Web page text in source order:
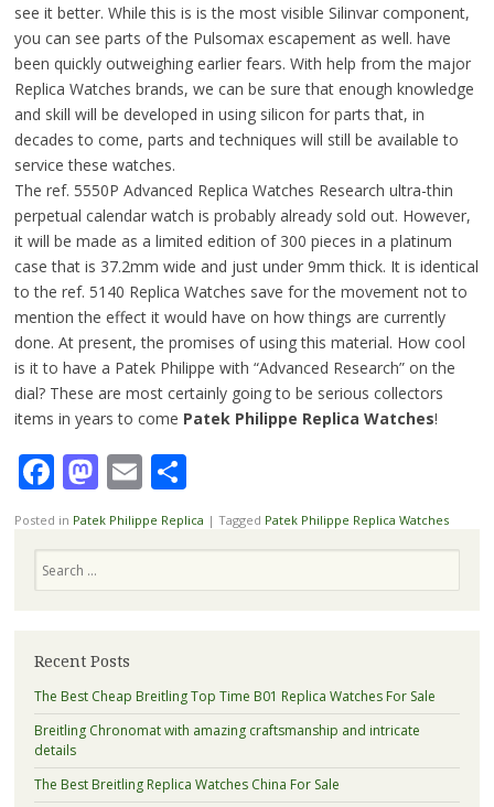
see it better. While this is is the most visible Silinvar component,
you can see parts of the Pulsomax escapement as well. have
been quickly outweighing earlier fears. With help from the major
Replica Watches brands, we can be sure that enough knowledge
and skill will be developed in using silicon for parts that, in
decades to come, parts and techniques will still be available to
service these watches.
The ref. 5550P Advanced Replica Watches Research ultra-thin
perpetual calendar watch is probably already sold out. However,
it will be made as a limited edition of 300 pieces in a platinum
case that is 37.2mm wide and just under 9mm thick. It is identical
to the ref. 5140 Replica Watches save for the movement not to
mention the effect it would have on how things are currently
done. At present, the promises of using this material. How cool
is it to have a Patek Philippe with “Advanced Research” on the
dial? These are most certainly going to be serious collectors
items in years to come Patek Philippe Replica Watches!
Facebook
Mastodon
EmailShare
Posted in Patek Philippe Replica | Tagged Patek Philippe Replica Watches
Recent Posts
The Best Cheap Breitling Top Time B01 Replica Watches For Sale
Breitling Chronomat with amazing craftsmanship and intricate
details
The Best Breitling Replica Watches China For Sale